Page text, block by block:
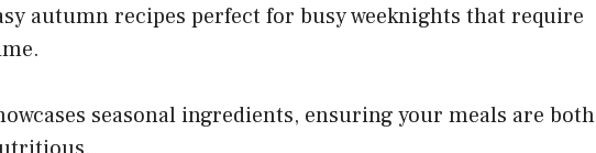
autumn recipes perfect for busy weeknights that require
seasonal ingredients, ensuring your meals are both